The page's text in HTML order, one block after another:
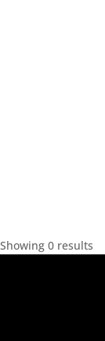
Showing 0 results